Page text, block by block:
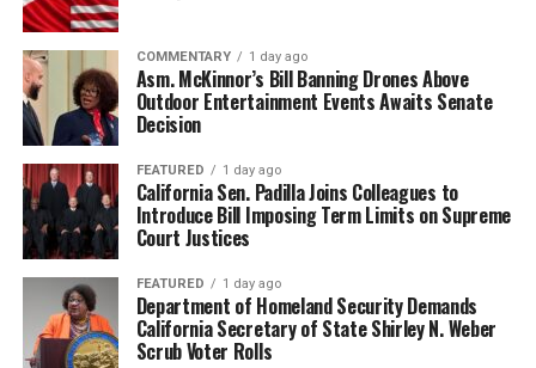
COMMENTARY 1 day ago
Asm. McKinnor’s Bill Banning Drones Above
Outdoor Entertainment Events Awaits Senate
Decision
FEATURED 1 day ago
California Sen. Padilla Joins Colleagues to
Introduce Bill Imposing Term Limits on Supreme
Court Justices
FEATURED 1 day ago
Department of Homeland Security Demands
California Secretary of State Shirley N. Weber
Scrub Voter Rolls